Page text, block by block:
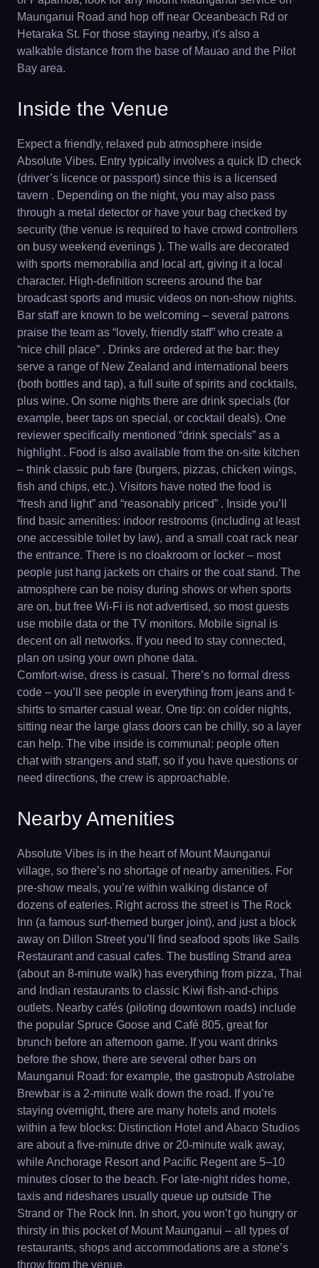
Maunganui Road and hop off near Oceanbeach Rd or
Hetaraka St. For those staying nearby, it's also a
walkable distance from the base of Mauao and the Pilot
Bay area.
Inside the Venue
Expect a friendly, relaxed pub atmosphere inside
Absolute Vibes. Entry typically involves a quick ID check
(driver’s licence or passport) since this is a licensed
tavern . Depending on the night, you may also pass
through a metal detector or have your bag checked by
security (the venue is required to have crowd controllers
on busy weekend evenings ). The walls are decorated
with sports memorabilia and local art, giving it a local
character. High-definition screens around the bar
broadcast sports and music videos on non-show nights.
Bar staff are known to be welcoming – several patrons
praise the team as “lovely, friendly staff” who create a
“nice chill place” . Drinks are ordered at the bar: they
serve a range of New Zealand and international beers
(both bottles and tap), a full suite of spirits and cocktails,
plus wine. On some nights there are drink specials (for
example, beer taps on special, or cocktail deals). One
reviewer specifically mentioned “drink specials” as a
highlight . Food is also available from the on-site kitchen
– think classic pub fare (burgers, pizzas, chicken wings,
fish and chips, etc.). Visitors have noted the food is
“fresh and light” and “reasonably priced” . Inside you’ll
find basic amenities: indoor restrooms (including at least
one accessible toilet by law), and a small coat rack near
the entrance. There is no cloakroom or locker – most
people just hang jackets on chairs or the coat stand. The
atmosphere can be noisy during shows or when sports
are on, but free Wi-Fi is not advertised, so most guests
use mobile data or the TV monitors. Mobile signal is
decent on all networks. If you need to stay connected,
plan on using your own phone data.
Comfort-wise, dress is casual. There’s no formal dress
code – you’ll see people in everything from jeans and t-
shirts to smarter casual wear. One tip: on colder nights,
sitting near the large glass doors can be chilly, so a layer
can help. The vibe inside is communal: people often
chat with strangers and staff, so if you have questions or
need directions, the crew is approachable.
Nearby Amenities
Absolute Vibes is in the heart of Mount Maunganui
village, so there’s no shortage of nearby amenities. For
pre-show meals, you’re within walking distance of
dozens of eateries. Right across the street is The Rock
Inn (a famous surf-themed burger joint), and just a block
away on Dillon Street you’ll find seafood spots like Sails
Restaurant and casual cafes. The bustling Strand area
(about an 8-minute walk) has everything from pizza, Thai
and Indian restaurants to classic Kiwi fish-and-chips
outlets. Nearby cafés (piloting downtown roads) include
the popular Spruce Goose and Café 805, great for
brunch before an afternoon game. If you want drinks
before the show, there are several other bars on
Maunganui Road: for example, the gastropub Astrolabe
Brewbar is a 2-minute walk down the road. If you’re
staying overnight, there are many hotels and motels
within a few blocks: Distinction Hotel and Abaco Studios
are about a five-minute drive or 20-minute walk away,
while Anchorage Resort and Pacific Regent are 5–10
minutes closer to the beach. For late-night rides home,
taxis and rideshares usually queue up outside The
Strand or The Rock Inn. In short, you won’t go hungry or
thirsty in this pocket of Mount Maunganui – all types of
restaurants, shops and accommodations are a stone’s
throw from the venue.